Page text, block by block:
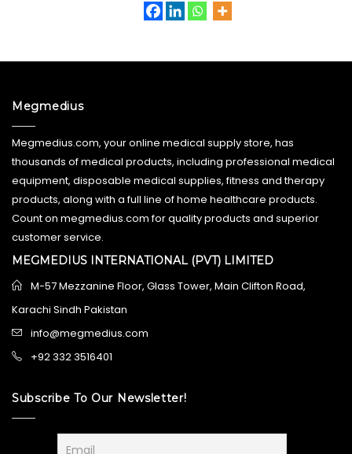
Megmedius
Megmedius.com, your online medical supply store, has
thousands of medical products, including professional medical
equipment, disposable medical supplies, fitness and therapy
products, along with a full line of home healthcare products.
Count on megmedius.com for quality products and superior
customer service.
MEGMEDIUS INTERNATIONAL (PVT) LIMITED
M-57 Mezzanine Floor, Glass Tower, Main Clifton Road,
Karachi Sindh Pakistan
info@megmedius.com
+92 332 3516401
Subscribe To Our Newsletter!